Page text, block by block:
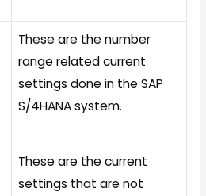
These are the number
range related current
settings done in the SAP
S/4HANA system.
These are the current
settings that are not